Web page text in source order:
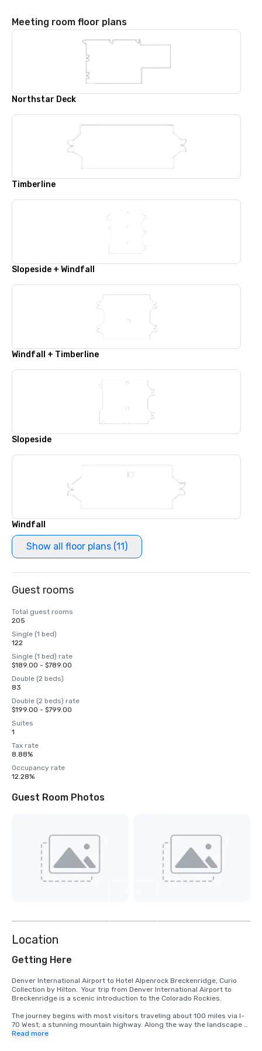
Meeting room floor plans
Northstar Deck
Timberline
Slopeside + Windfall
Windfall + Timberline
Slopeside
Windfall
Show all floor plans (11)
Guest rooms
Total guest rooms
205
Single (1 bed)
122
Single (1 bed) rate
$189.00 - $789.00
Double (2 beds)
83
Double (2 beds) rate
$199.00 - $799.00
Suites
1
Tax rate
8.88%
Occupancy rate
12.28%
Guest Room Photos
Location
Getting Here
Denver International Airport to Hotel Alpenrock Breckenridge, Curio
Collection by Hilton.  Your trip from Denver International Airport to
Breckenridge is a scenic introduction to the Colorado Rockies.
The journey begins with most visitors traveling about 100 miles via I-
70 West; a stunning mountain highway. Along the way the landscape
shifts from open plains to snowcapped peaks, passing charming
Read more